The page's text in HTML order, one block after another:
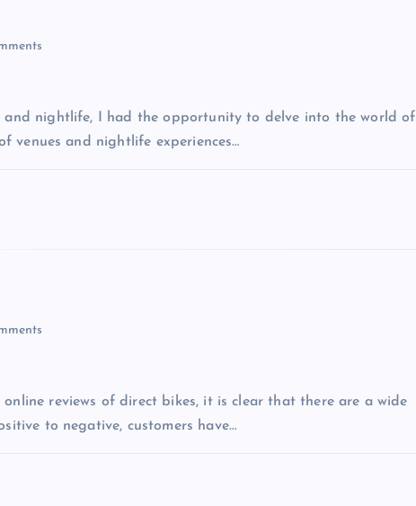
and nightlife, I had the opportunity to delve into the world of
venues and nightlife experiences…
reviews of direct bikes, it is clear that there are a wide
to negative, customers have…